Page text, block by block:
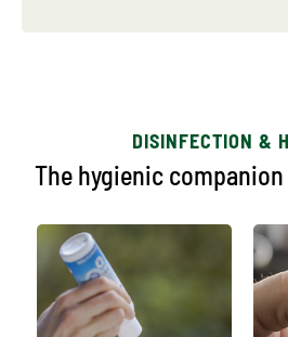
DISINFECTION &
The hygienic